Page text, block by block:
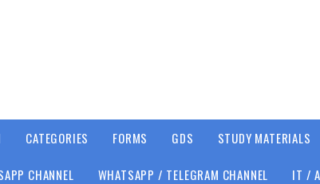
CATEGORIES FORMS GDS STUDY MATERIALS
CHANNEL WHATSAPP / TELEGRAM CHANNEL IT /